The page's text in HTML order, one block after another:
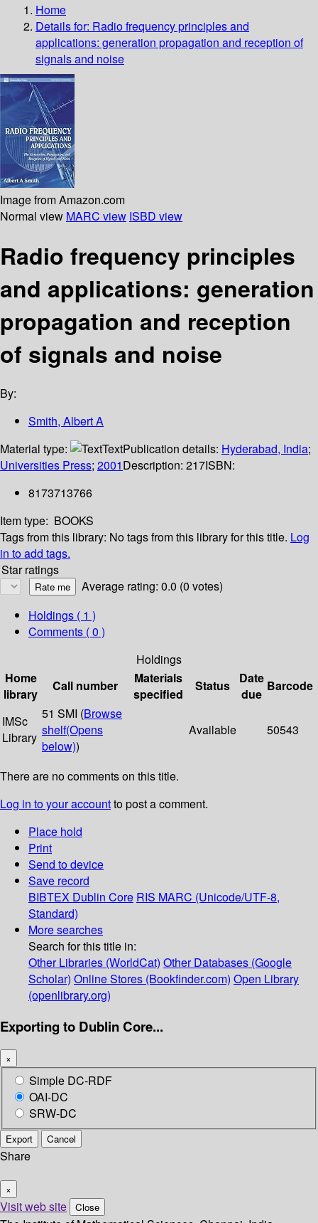
Home
Details for: Radio frequency principles and
applications: generation propagation and reception of
signals and noise
Image from Amazon.com
Normal view MARC view ISBD view
Radio frequency principles
and applications: generation
propagation and reception
of signals and noise
By:
Smith, Albert A
Material type:
TextPublication details: Hyderabad, India;
Universities Press; 2001Description: 217ISBN:
8173713766
Item type: BOOKS
Tags from this library: No tags from this library for this title. Log
in to add tags.
Star ratings
Average rating: 0.0 (0 votes)
Holdings ( 1 )
Comments ( 0 )
Holdings
Home
library
Call number
Materials
specified
Status
Date
due
Barcode
IMSc
Library
51 SMI (Browse
shelf(Opens
below))
Available 50543
There are no comments on this title.
Log in to your accountto post a comment.
Place hold
Print
Send to device
Save record
BIBTEX Dublin Core RIS MARC (Unicode/UTF-8,
Standard)
More searches
Search for this title in:
Other Libraries (WorldCat) Other Databases (Google
Scholar) Online Stores (Bookfinder.com) Open Library
(openlibrary.org)
Exporting to Dublin Core...
×
Simple DC-RDF
OAI-DC
SRW-DC
Export Cancel
Share
×
Visit web site Close